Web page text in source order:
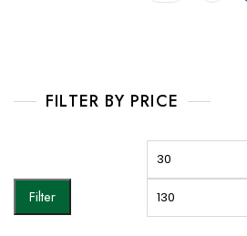
FILTER BY PRICE
Min
price
Filter